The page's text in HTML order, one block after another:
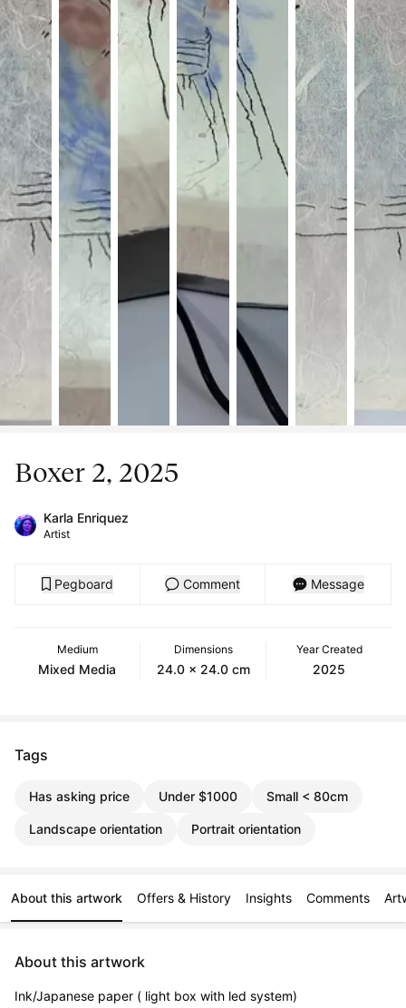
Boxer 2, 2025
Karla Enriquez
Artist
Pegboard Comment Message
Medium
Mixed Media
Dimensions
24.0 x 24.0 cm
Year Created
2025
Tags
Has asking price Under $1000 Small < 80cm
Landscape orientation Portrait orientation
About this artwork Offers & History Insights Comments
About this artwork
Ink/Japanese paper ( light box with led system)